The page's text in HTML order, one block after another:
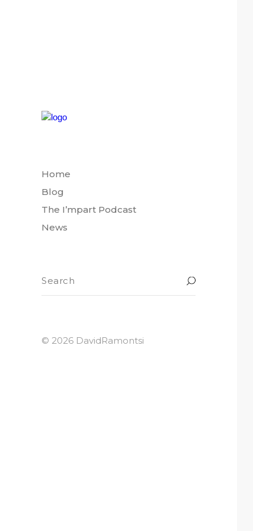
Home
Blog
The I’mpart Podcast
News
© 2026 DavidRamontsi